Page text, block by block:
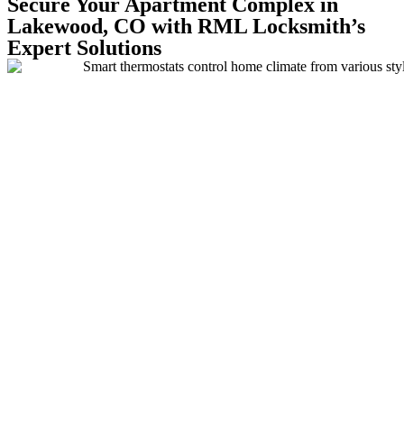
Lakewood, CO with RML Locksmith’s
Expert Solutions